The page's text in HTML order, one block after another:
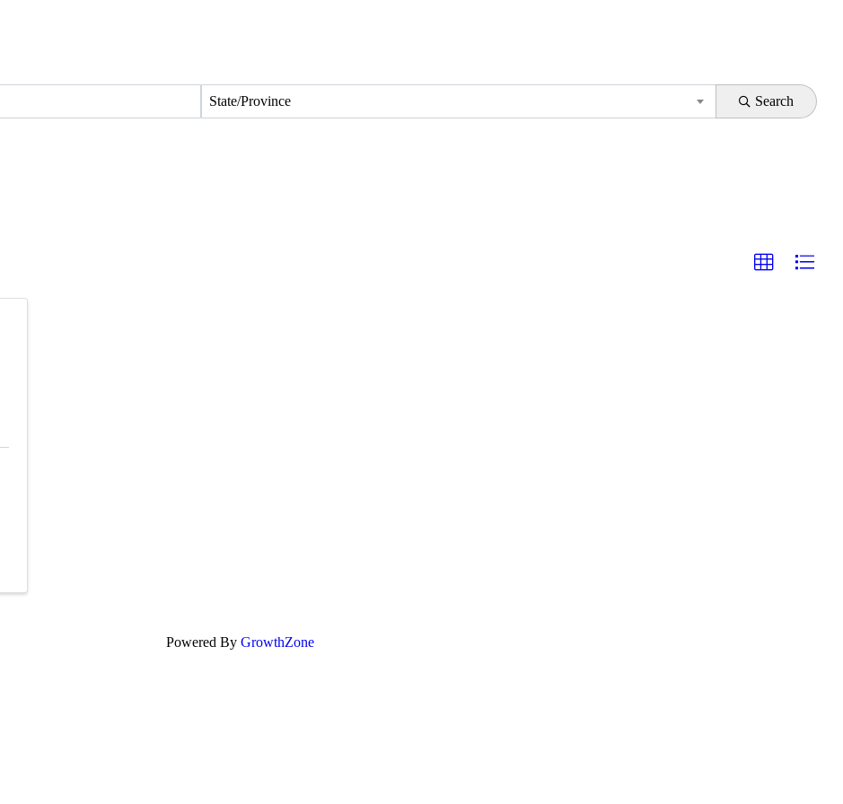
State/Province Search
Powered By GrowthZone